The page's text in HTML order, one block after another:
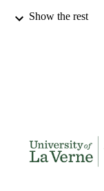
ACADEMIC
Show the rest